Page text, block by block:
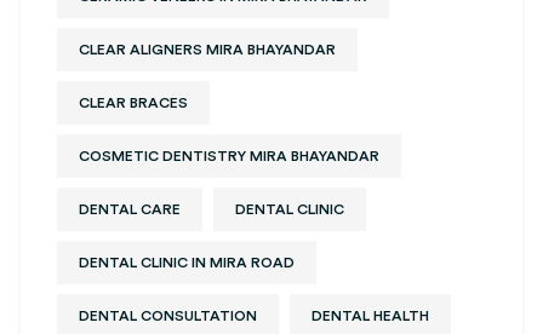
CLEAR ALIGNERS MIRA BHAYANDAR
CLEAR BRACES
COSMETIC DENTISTRY MIRA BHAYANDAR
DENTAL CARE DENTAL CLINIC
DENTAL CLINIC IN MIRA ROAD
DENTAL CONSULTATION DENTAL HEALTH